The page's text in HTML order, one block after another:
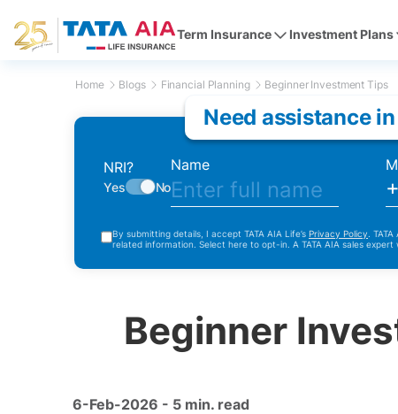
Home Blogs Financial Planning Beginner Investment Tips
Need assistance
NRI?
Yes No
Name
By submitting details, I accept TATA AIA Life’s Privacy Policy .
related information. Select here to opt-in. A TATA AIA sales
Beginner
6-Feb-2026 - 5 min. read
Term Insurance Investment Plans